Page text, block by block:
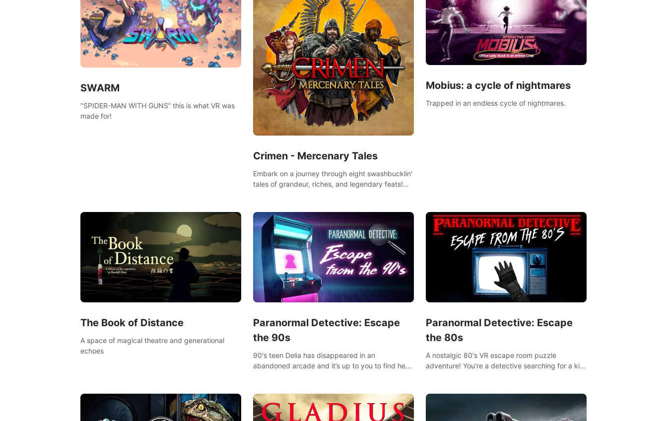
SWARM
"SPIDER-MAN WITH GUNS” this is what VR was
made for!
Crimen - Mercenary Tales
Embark on a journey through eight swashbucklin'
tales of grandeur, riches, and legendary feats!
adventures!
Mobius: a cycle of nightmares
Trapped in an endless cycle of nightmares.
The Book of Distance
A space of magical theatre and generational
echoes
Paranormal Detective: Escape
the 90s
90's teen Delia has disappeared in an
abandoned arcade and it’s up to you to find her
Paranormal Detective: Escape
the 80s
A nostalgic 80's VR escape room puzzle
adventure! You're a detective searching for a kid